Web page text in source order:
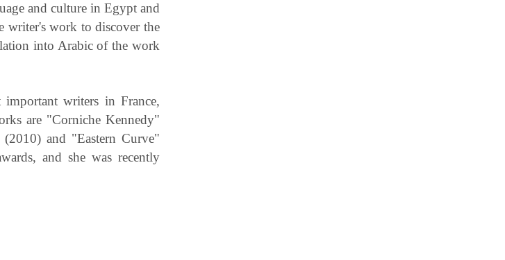
and culture in Egypt and
writer's work to discover the
into Arabic of the work
writers in France,
are "Corniche Kennedy"
and "Eastern Curve"
and she was recently